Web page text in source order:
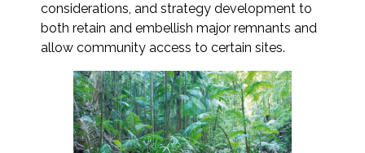
considerations, and strategy development to
both retain and embellish major remnants and
allow community access to certain sites.